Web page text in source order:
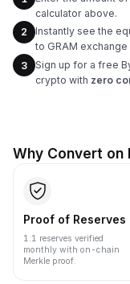
calculator above.
2
Instantly see the
to GRAM exchange
3
Sign up for a free
crypto with zero
Why Convert on
Proof of Reserves
1:1 reserves verified
monthly with on-chain
Merkle proof.